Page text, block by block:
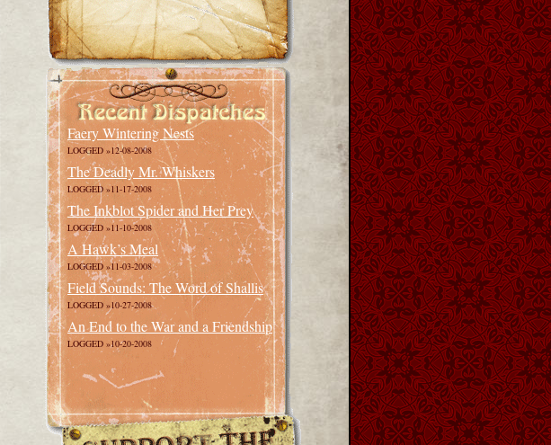
Faery Wintering Nests
LOGGED »12-08-2008
The Deadly Mr. Whiskers
LOGGED »11-17-2008
The Inkblot Spider and Her Prey
LOGGED »11-10-2008
A Hawk’s Meal
LOGGED »11-03-2008
Field Sounds: The Word of Shallis
LOGGED »10-27-2008
An End to the War and a Friendship
LOGGED »10-20-2008